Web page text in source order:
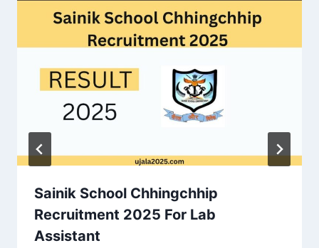
Sainik School Chhingchhip
Recruitment 2025 For Lab
Assistant